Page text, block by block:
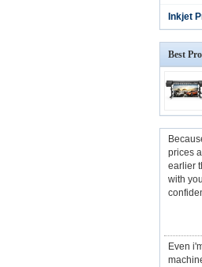
Inkjet
Best
prices
earlier
with
Even